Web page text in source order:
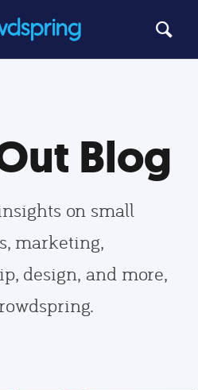
Blog
on small
marketing,
design, and more,